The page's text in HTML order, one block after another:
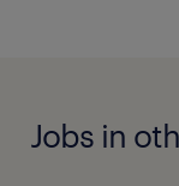
Jobs in